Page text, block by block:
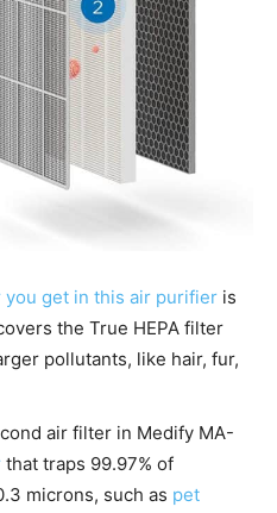
get in this air purifier is
the True HEPA filter
pollutants, like hair, fur,
air filter in Medify MA-
that traps 99.97% of
microns, such as pet